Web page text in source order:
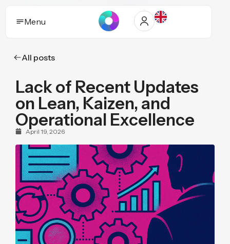
Menu
Solutions
Who it helps
Industries
Proof and trust
Insights
Purpose
Pricing
All posts
Lack of Recent Updates
on Lean, Kaizen, and
Operational Excellence
April 19, 2026